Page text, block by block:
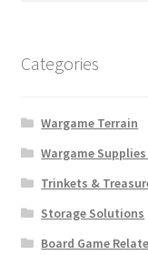
Categories
Wargame Terrain
Wargame
Trinkets &
Storage Solutions
Board Game